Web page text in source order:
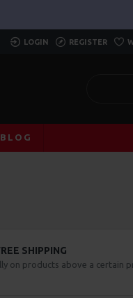
LOGIN REGISTER
BLOG
SHIPPING
on products above a certain